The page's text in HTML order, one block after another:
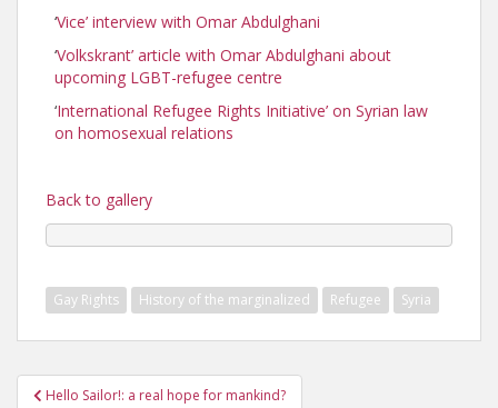
‘Vice’ interview with Omar Abdulghani
‘Volkskrant’ article with Omar Abdulghani about
upcoming LGBT-refugee centre
‘International Refugee Rights Initiative’ on Syrian law
on homosexual relations
Back to gallery
Gay Rights History of the marginalized Refugee Syria
PostHello Sailor!: a real hope for mankind?